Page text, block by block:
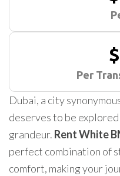
Per
Dubai, a city
deserves to be
grandeur. Rent White
perfect combination of
comfort, making your